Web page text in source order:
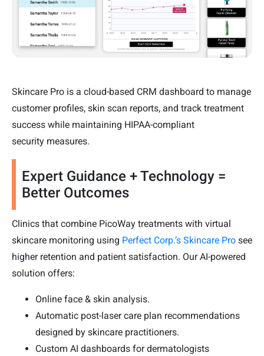
Skincare Pro is a cloud-based CRM dashboard to manage
customer profiles, skin scan reports, and track treatment
success while maintaining HIPAA-compliant
security measures.
Expert Guidance + Technology =
Better Outcomes
Clinics that combine PicoWay treatments with virtual
skincare monitoring using Perfect Corp.’s Skincare Pro see
higher retention and patient satisfaction. Our AI-powered
solution offers:
Online face & skin analysis.
Automatic post-laser care plan recommendations
designed by skincare practitioners.
Custom AI dashboards for dermatologists